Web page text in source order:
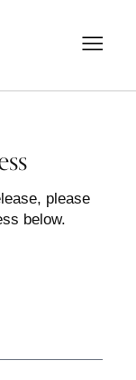
please
below.